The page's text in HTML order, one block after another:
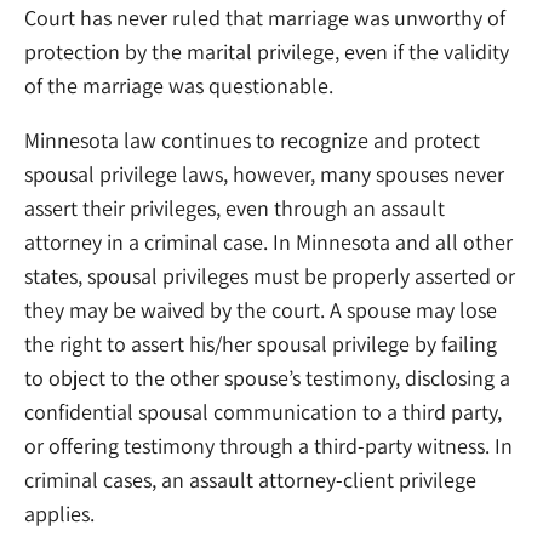
Court has never ruled that marriage was unworthy of
protection by the marital privilege, even if the validity
of the marriage was questionable.
Minnesota law continues to recognize and protect
spousal privilege laws, however, many spouses never
assert their privileges, even through an assault
attorney in a criminal case. In Minnesota and all other
states, spousal privileges must be properly asserted or
they may be waived by the court. A spouse may lose
the right to assert his/her spousal privilege by failing
to object to the other spouse’s testimony, disclosing a
confidential spousal communication to a third party,
or offering testimony through a third-party witness. In
criminal cases, an assault attorney-client privilege
applies.